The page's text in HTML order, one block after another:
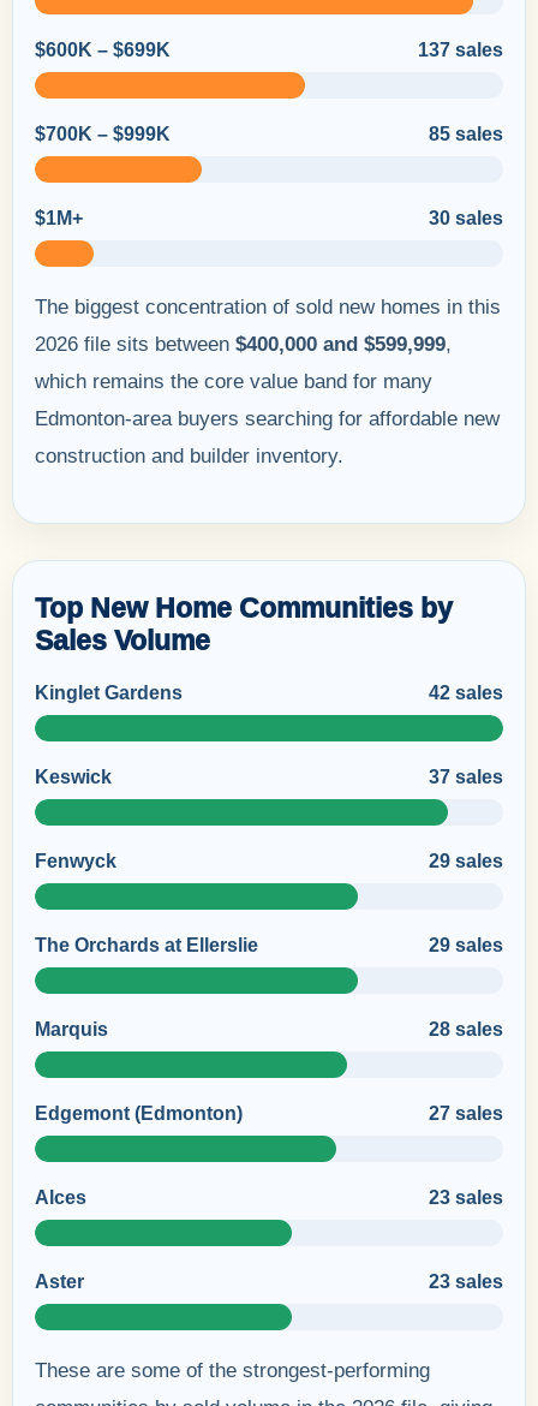
$600K – $699K 137 sales
$700K – $999K 85 sales
$1M+ 30 sales
The biggest concentration of sold new homes in this
2026 file sits between $400,000 and $599,999,
which remains the core value band for many
Edmonton-area buyers searching for affordable new
construction and builder inventory.
Top New Home Communities by
Sales Volume
Kinglet Gardens 42 sales
Keswick 37 sales
Fenwyck 29 sales
The Orchards at Ellerslie 29 sales
Marquis 28 sales
Edgemont (Edmonton) 27 sales
Alces 23 sales
Aster 23 sales
These are some of the strongest-performing